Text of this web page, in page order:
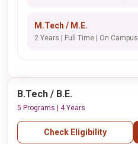
M.Tech / M.E.
2 Years | Full Time | On Campus
B.Tech / B.E.
5 Programs | 4 Years
Check Eligibility